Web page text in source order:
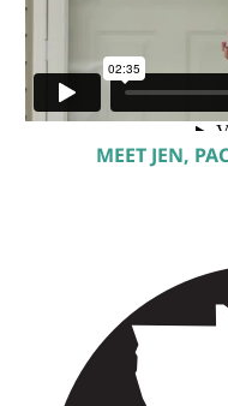
MEET JEN,